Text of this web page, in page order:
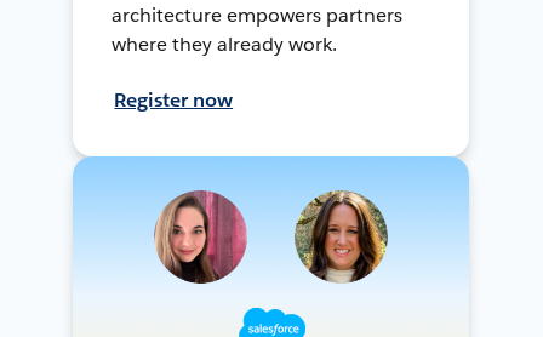
architecture empowers partners
where they already work.
Register now